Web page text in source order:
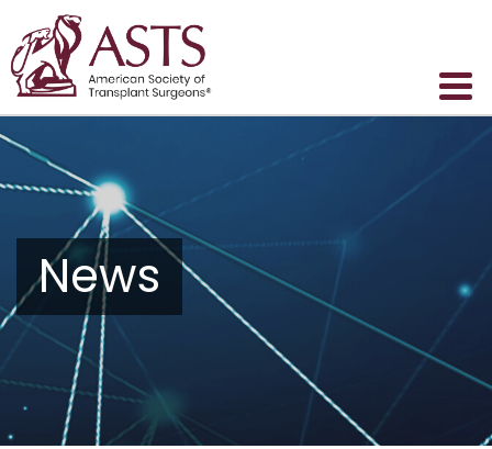
News